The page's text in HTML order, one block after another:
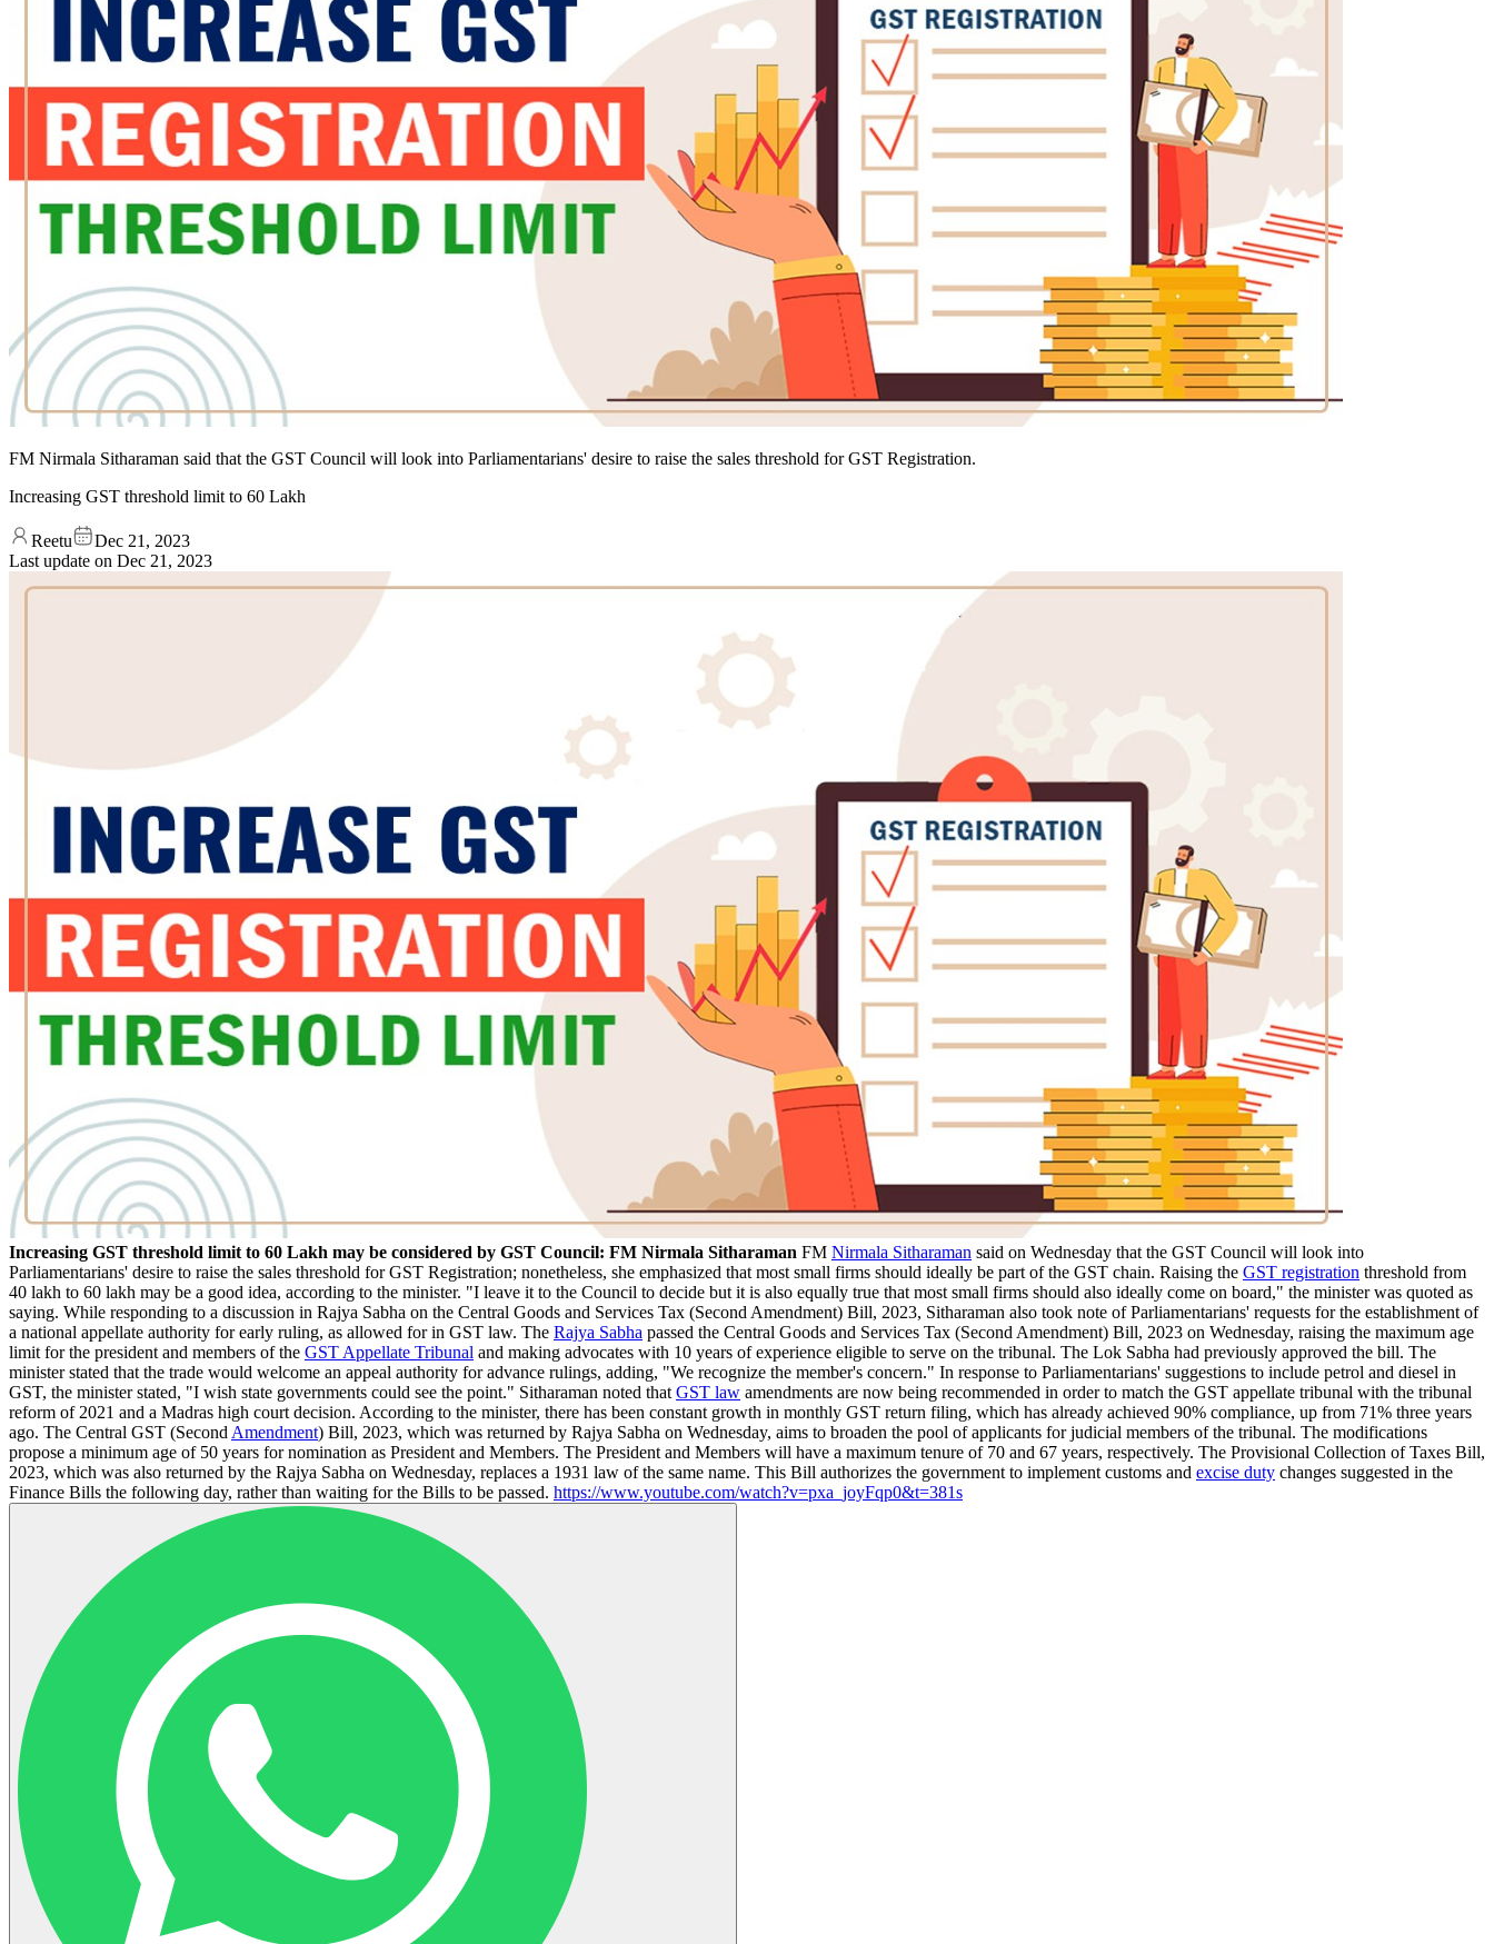
FM Nirmala Sitharaman said that the GST Council will look into Parliamentarians' desire to raise the sales threshold for GST Registration.
Increasing GST threshold limit to 60 Lakh
Reetu
Dec 21, 2023
Last update on Dec 21, 2023
Increasing GST threshold limit to 60 Lakh may be considered by GST Council: FM Nirmala Sitharaman FM Nirmala Sitharaman said on Wednesday that the GST Council will look into
Parliamentarians' desire to raise the sales threshold for GST Registration; nonetheless, she emphasized that most small firms should ideally be part of the GST chain. Raising the GST registration threshold from
40 lakh to 60 lakh may be a good idea, according to the minister. "I leave it to the Council to decide but it is also equally true that most small firms should also ideally come on board," the minister was quoted as
saying. While responding to a discussion in Rajya Sabha on the Central Goods and Services Tax (Second Amendment) Bill, 2023, Sitharaman also took note of Parliamentarians' requests for the establishment of
a national appellate authority for early ruling, as allowed for in GST law. The Rajya Sabha passed the Central Goods and Services Tax (Second Amendment) Bill, 2023 on Wednesday, raising the maximum age
limit for the president and members of the GST Appellate Tribunal and making advocates with 10 years of experience eligible to serve on the tribunal. The Lok Sabha had previously approved the bill. The
minister stated that the trade would welcome an appeal authority for advance rulings, adding, "We recognize the member's concern." In response to Parliamentarians' suggestions to include petrol and diesel in
GST, the minister stated, "I wish state governments could see the point." Sitharaman noted that GST law amendments are now being recommended in order to match the GST appellate tribunal with the tribunal
reform of 2021 and a Madras high court decision. According to the minister, there has been constant growth in monthly GST return filing, which has already achieved 90% compliance, up from 71% three years
ago. The Central GST (Second Amendment) Bill, 2023, which was returned by Rajya Sabha on Wednesday, aims to broaden the pool of applicants for judicial members of the tribunal. The modifications
propose a minimum age of 50 years for nomination as President and Members. The President and Members will have a maximum tenure of 70 and 67 years, respectively. The Provisional Collection of Taxes Bill,
2023, which was also returned by the Rajya Sabha on Wednesday, replaces a 1931 law of the same name. This Bill authorizes the government to implement customs and excise duty changes suggested in the
Finance Bills the following day, rather than waiting for the Bills to be passed. https://www.youtube.com/watch?v=pxa_joyFqp0&t=381s